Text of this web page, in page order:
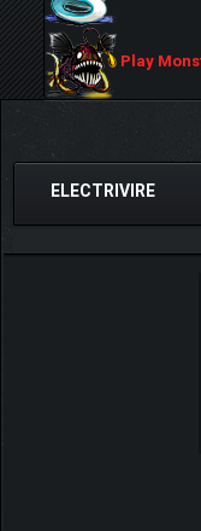
Play
ELECTRIVIRE